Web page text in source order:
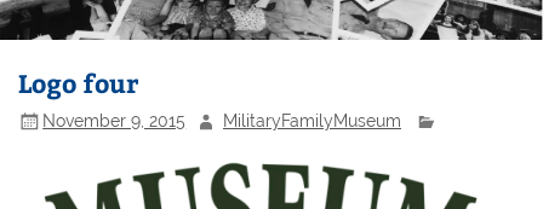
Logo four
November 9, 2015 MilitaryFamilyMuseum